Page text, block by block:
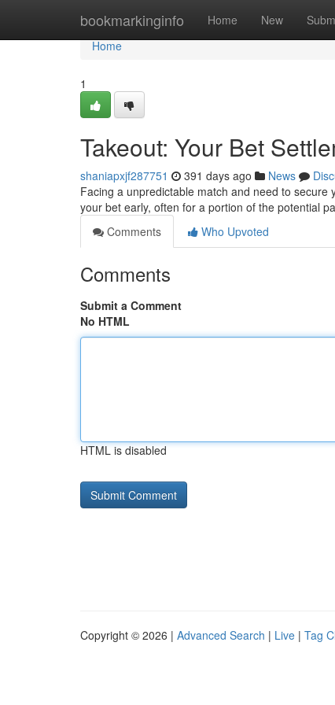
bookmarkinginfo Home New
Home
Home
1
Takeout: Your Bet
shaniapxjf287751 391 days ago News
Facing a unpredictable match and need to
your bet early, often for a portion of the potential
Comments
Who Upvoted
Comments
Submit a Comment
No HTML
HTML is disabled
Copyright © 2026 | Advanced Search | Live | Tag